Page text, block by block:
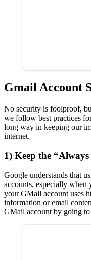
Gmail Account
No security is foolproof,
we follow best practices
long way in keeping our
internet.
1) Keep the
Google understands that
accounts, especially
your GMail account uses
information or email
GMail account by going